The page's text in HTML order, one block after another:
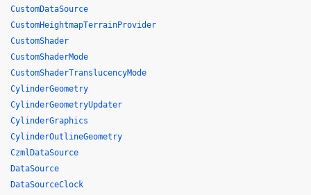
CustomDataSource
CustomHeightmapTerrainProvider
CustomShader
CustomShaderMode
CustomShaderTranslucencyMode
CylinderGeometry
CylinderGeometryUpdater
CylinderGraphics
CylinderOutlineGeometry
CzmlDataSource
DataSource
DataSourceClock